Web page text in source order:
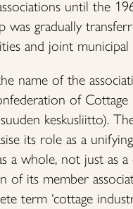
until the
was gradually
and joint
name of the
of Cottage
keskusliitto).
its role as a
a whole, not just as a
of its member
term ‘cottage